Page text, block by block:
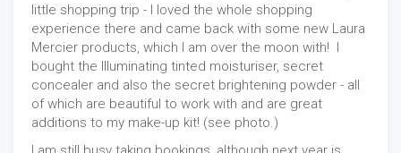
little shopping trip - I loved the whole shopping
experience there and came back with some new Laura
Mercier products, which I am over the moon with! I
bought the Illuminating tinted moisturiser, secret
concealer and also the secret brightening powder - all
of which are beautiful to work with and are great
additions to my make-up kit! (see photo.)